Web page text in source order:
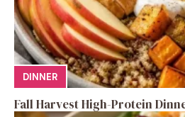
DINNER
Fall Harvest High-Protein